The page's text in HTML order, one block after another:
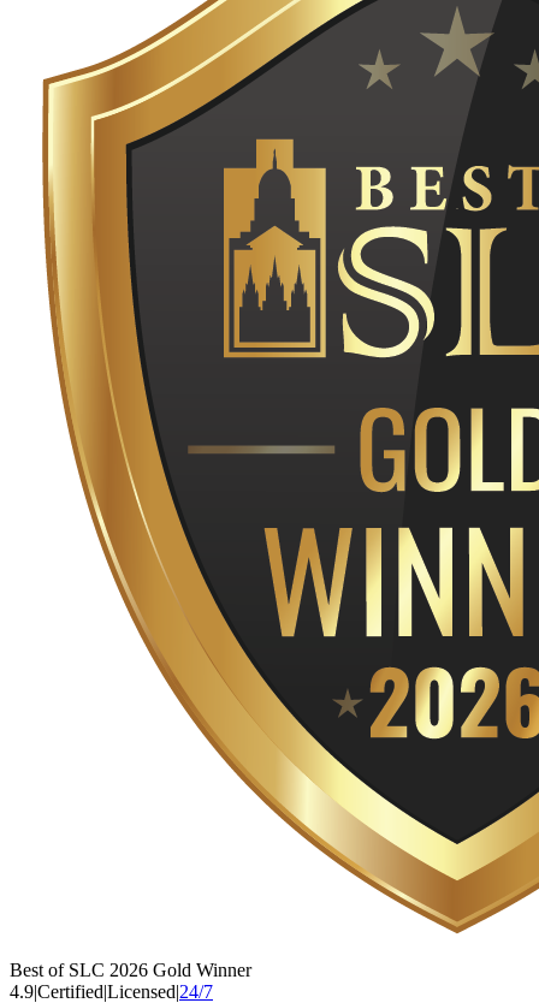
Best of SLC 2026 Gold Winner
4.9|Certified|Licensed|24/7